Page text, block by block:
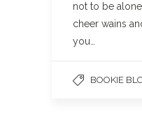
not to be
cheer wains
you…
BOOKIE